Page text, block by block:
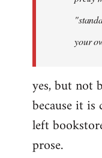
libcom.org
your
yes, but not
because it
left
prose.